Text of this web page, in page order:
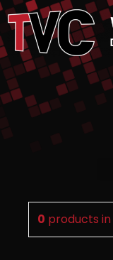
0 products in